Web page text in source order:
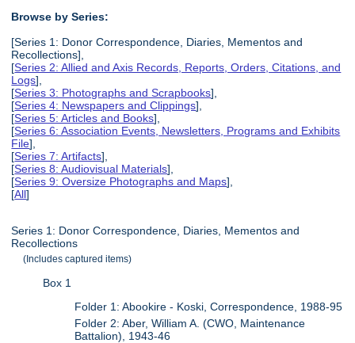
Browse by Series:
[Series 1: Donor Correspondence, Diaries, Mementos and
Recollections],
[Series 2: Allied and Axis Records, Reports, Orders, Citations, and
Logs],
[Series 3: Photographs and Scrapbooks],
[Series 4: Newspapers and Clippings],
[Series 5: Articles and Books],
[Series 6: Association Events, Newsletters, Programs and Exhibits
File],
[Series 7: Artifacts],
[Series 8: Audiovisual Materials],
[Series 9: Oversize Photographs and Maps],
[All]
Series 1: Donor Correspondence, Diaries, Mementos and
Recollections
(Includes captured items)
Box 1
Folder 1: Abookire - Koski, Correspondence, 1988-95
Folder 2: Aber, William A. (CWO, Maintenance
Battalion), 1943-46